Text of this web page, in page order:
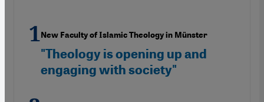
New Faculty of Islamic Theology in Münster
"Theology is opening up and
engaging with society"